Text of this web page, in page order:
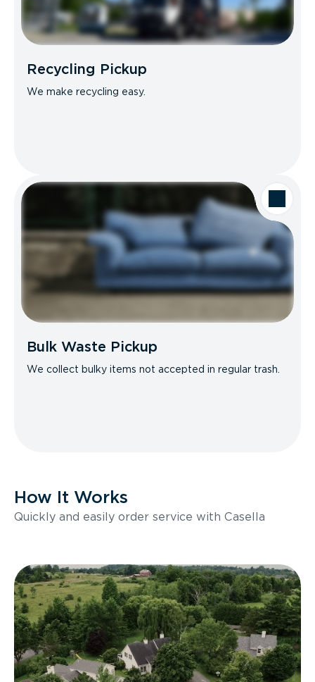
Recycling Pickup
We make recycling easy.
Bulk Waste Pickup
We collect bulky items not accepted in regular trash.
How It Works
Quickly and easily order service with Casella